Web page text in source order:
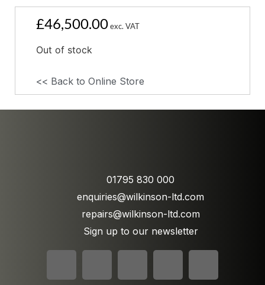
£46,500.00exc. VAT
Out of stock
<< Back to Online Store
01795 830 000
enquiries@wilkinson-ltd.com
repairs@wilkinson-ltd.com
Sign up to our newsletter